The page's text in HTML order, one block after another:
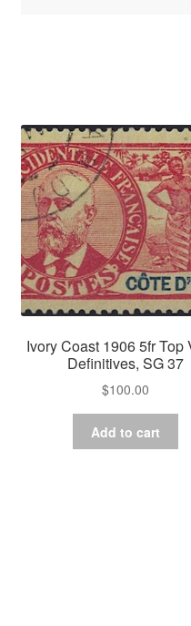
Ivory Coast 1906 5fr Top
Definitives, SG 37
$100.00
Add to cart